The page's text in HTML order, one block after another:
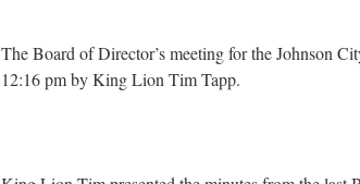
The Board of Director’s meeting for the Johnson
12:16 pm by King Lion Tim Tapp.